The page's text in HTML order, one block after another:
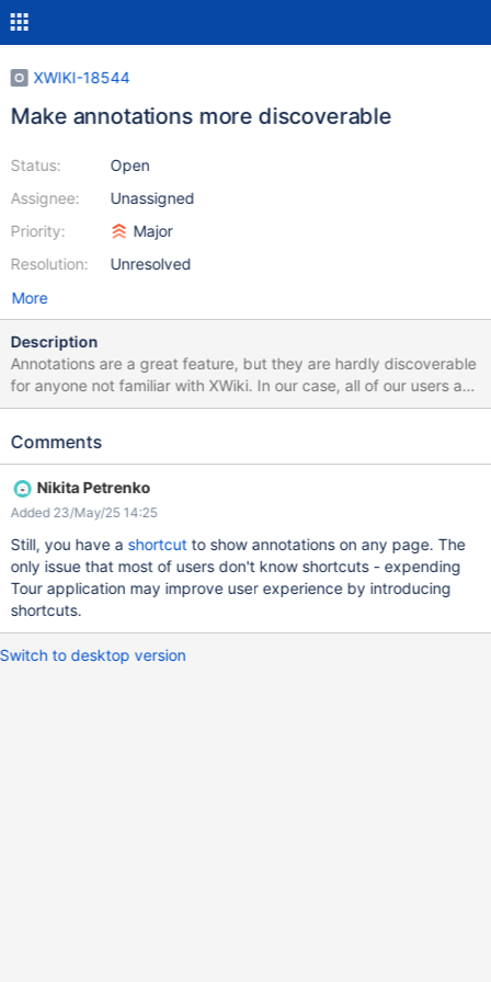
XWIKI-18544
Make annotations more discoverable
Status:
Assignee:
Priority:
Resolution:
Open
Unassigned
Major
Unresolved
More
Description
Annotations are a great feature, but they are hardly discoverable
for anyone not familiar with XWiki. In our case, all of our users are
used to Google docs, where commenting on a portion of text is
popup shows up suggesting to add a comment (or a
HackMD, which as a similar feature: just select rendered text and
a popup shows up to add a comment: It would be great if XWiki
provided a similar UX: it's currently very hard to figure out that
you have to open the "..." menu on a page, or select text and
press CTLR+M to annotate a portion of text.
Comments
Nikita Petrenko
Added 23/May/25 14:25
Still, you have a shortcutto show annotations on any page. The
only issue that most of users don't know shortcuts - expending
Tour application may improve user experience by introducing
shortcuts.
Switch to desktop version